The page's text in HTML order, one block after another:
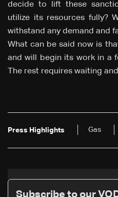
decide to lift these
utilize its resources fully?
withstand any demand and
What can be said now is
and will begin its work in a
The rest requires waiting
Press Highlights Gas
Subscribe to our